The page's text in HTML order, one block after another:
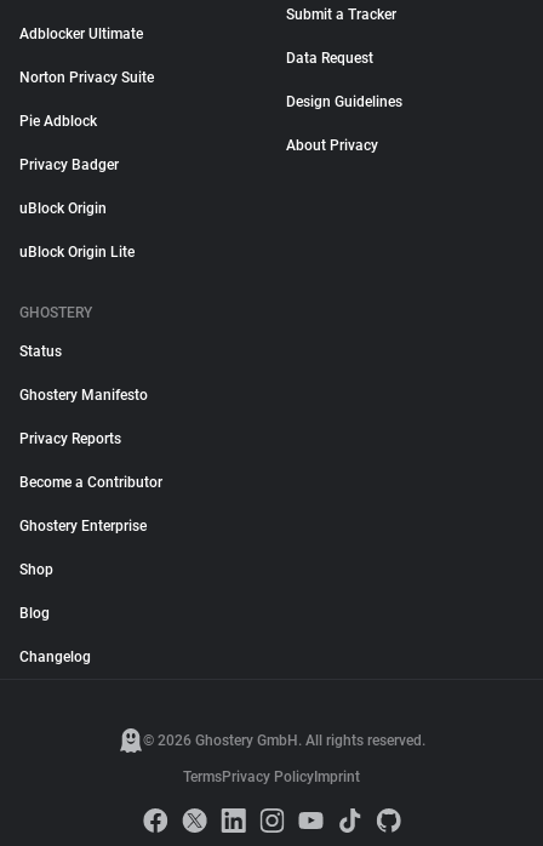
Adblocker Ultimate
Norton Privacy Suite
Pie Adblock
Privacy Badger
uBlock Origin
uBlock Origin Lite
Submit a Tracker
Data Request
Design Guidelines
About Privacy
GHOSTERY
Status
Ghostery Manifesto
Privacy Reports
Become a Contributor
Ghostery Enterprise
Shop
Blog
Changelog
© 2026 Ghostery GmbH. All rights reserved.
TermsPrivacy Policy Imprint